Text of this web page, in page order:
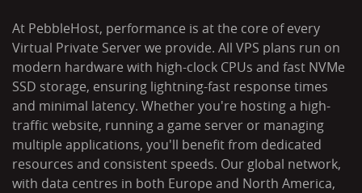
At PebbleHost, performance is at the core of every
Virtual Private Server we provide. All VPS plans run on
modern hardware with high-clock CPUs and fast NVMe
SSD storage, ensuring lightning-fast response times
and minimal latency. Whether you're hosting a high-
traffic website, running a game server or managing
multiple applications, you'll benefit from dedicated
resources and consistent speeds. Our global network,
with data centres in both Europe and North America,